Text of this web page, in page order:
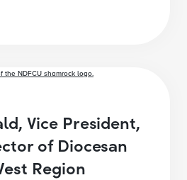
Vice President,
of Diocesan
Region